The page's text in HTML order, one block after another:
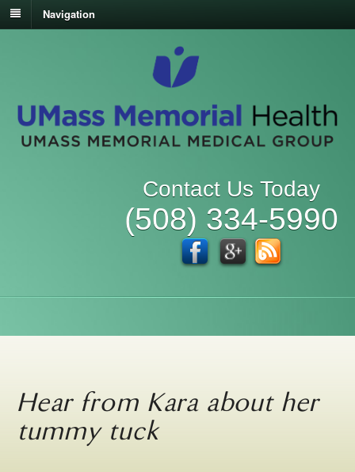
Navigation
Contact Us Today
(508) 334-5990
Hear from Kara about her
tummy tuck